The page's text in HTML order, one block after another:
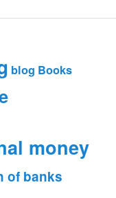
blog Books
money
of banks